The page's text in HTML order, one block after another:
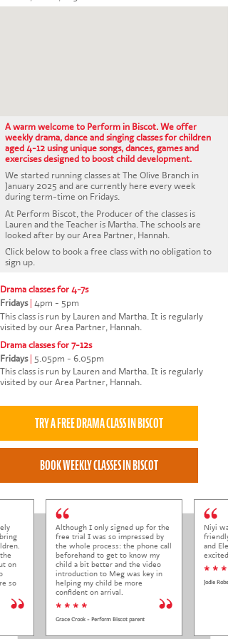
CONTACT US
A warm welcome to Perform in Biscot. We offer
weekly drama, dance and singing classes for children
aged 4-12 using unique songs, dances, games and
exercises designed to boost child development.
We started running classes at The Olive Branch in
January 2025 and are currently here every week
during term-time on Fridays.
At Perform Biscot, the Producer of the classes is
Lauren and the Teacher is Martha. The schools are
looked after by our Area Partner, Hannah.
Click below to book a free class with no obligation to
sign up.
Drama classes for 4-7s
Fridays 4pm - 5pm
This class is run by Lauren and Martha. It is regularly
visited by our Area Partner, Hannah.
Drama classes for 7-12s
Fridays | 5.05pm - 6.05pm
This class is run by Lauren and Martha. It is regularly
visited by our Area Partner, Hannah.
on
so
Although I only signed up for the
free trial I was so impressed by
the whole process: the phone call
beforehand to get to know my
child a bit better and the video
introduction to Meg was key in
helping my child be more
confident on arrival.
* * * *
Grace Crook - Perform Biscot parent
Niyi
and
* * *
Jodie